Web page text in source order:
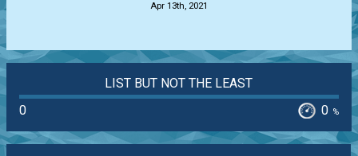
Apr 13th, 2021
LIST BUT NOT THE LEAST
0
0 %